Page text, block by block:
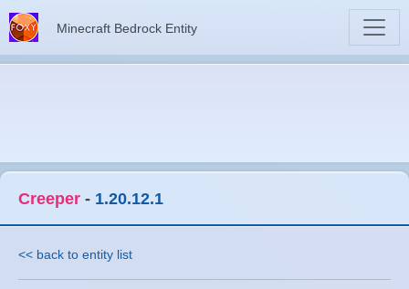
Minecraft Bedrock Entity
Creeper - 1.20.12.1
<< back to entity list